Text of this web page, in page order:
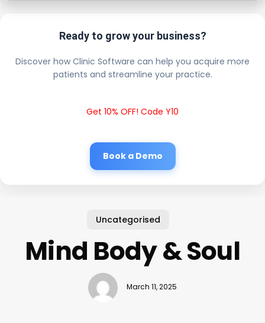
Ready to grow your business?
Discover how Clinic Software can help you acquire more
patients and streamline your practice.
Get 10% OFF! Code Y10
Book a Demo
Uncategorised
Mind Body & Soul
March 11, 2025